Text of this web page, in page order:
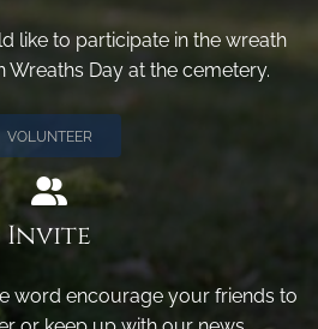
like to participate in the wreath
Day at the cemetery.
VOLUNTEER
Invite
word encourage your friends to